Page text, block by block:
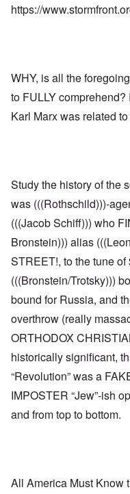
https://
WHY, is all the
to FULLY
Karl Marx was related
Study the history of the
was (((Rothschild)))-
(((Jacob Schiff))) who
Bronstein))) alias
STREET!, to the tune
(((Bronstein/Trotsky)))
bound for Russia, and
overthrow (really
ORTHODOX
historically significant,
“Revolution” was a
IMPOSTER “Jew”-ish
and from top to bottom.
All America Must Know